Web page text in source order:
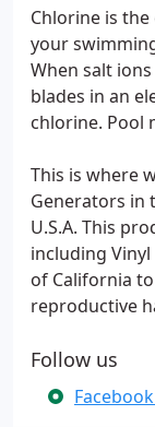
Chlorine is
your
When salt
blades in an
chlorine. Pool
This is where
Generators in
U.S.A. This
including
of California
reproductive
Follow us